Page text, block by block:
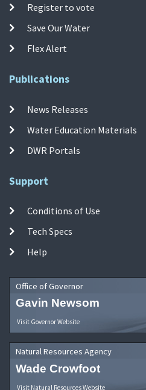
Register to vote
Save Our Water
Flex Alert
Publications
News Releases
Water Education Materials
DWR Portals
Support
Conditions of Use
Tech Specs
Help
Office of Governor
Gavin Newsom
Visit Governor Website
Natural Resources Agency
Wade Crowfoot
Visit Natural Resources Website